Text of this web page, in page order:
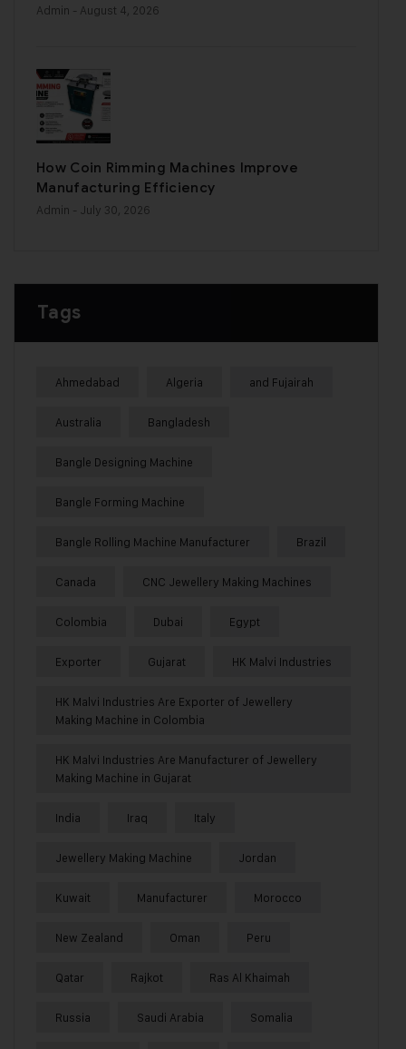
Admin - August 4, 2026
How Coin Rimming Machines Improve
Manufacturing Efficiency
Admin - July 30, 2026
Tags
Ahmedabad Algeria and Fujairah
Australia Bangladesh
Bangle Designing Machine
Bangle Forming Machine
Bangle Rolling Machine Manufacturer Brazil
Canada CNC Jewellery Making Machines
Colombia Dubai Egypt
Exporter Gujarat HK Malvi Industries
HK Malvi Industries Are Exporter of Jewellery
Making Machine in Colombia
HK Malvi Industries Are Manufacturer of Jewellery
Making Machine in Gujarat
India Iraq Italy
Jewellery Making Machine Jordan
Kuwait Manufacturer Morocco
New Zealand Oman Peru
Qatar Rajkot Ras Al Khaimah
Russia Saudi Arabia Somalia